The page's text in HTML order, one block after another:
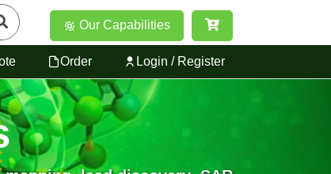
Our Capabilities
Order Login / Register